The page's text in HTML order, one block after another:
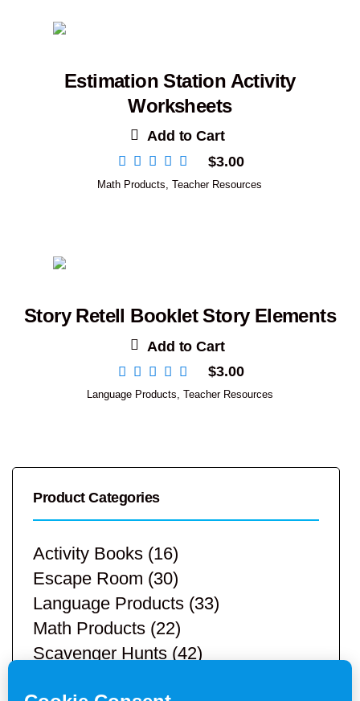
Estimation Station Activity
Worksheets
Add to Cart
$3.00
Math Products ,Teacher Resources
Story Retell Booklet Story Elements
Add to Cart
$3.00
Language Products, Teacher Resources
Product Categories
Activity Books (16)
Escape Room (30)
Language Products (33)
Math Products (22)
Scavenger Hunts (42)